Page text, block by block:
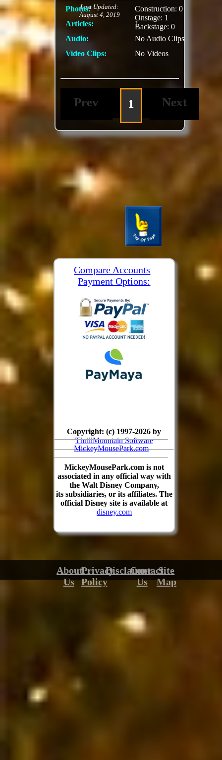
Last Updated:
August 4, 2019
Photos:
Construction: 0
Onstage: 1
Backstage: 0
Articles:
1
Audio:
No Audio Clips
Video Clips:
No Videos
Prev 1 Next
Compare Accounts
Payment Options:
MickeyMousePark.com
Copyright: (c) 1997-2026 by
ThrillMountain Software
MickeyMousePark.com is not
associated in any official way with
the Walt Disney Company,
its subsidiaries, or its affiliates. The
official Disney site is available at
disney.com
About
Us
Privacy
Policy
Disclaimer
Contact
Us
Site
Map